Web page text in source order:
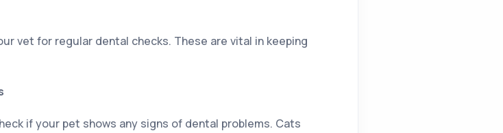
vet for regular dental checks. These are vital in keeping
if your pet shows any signs of dental problems. Cats